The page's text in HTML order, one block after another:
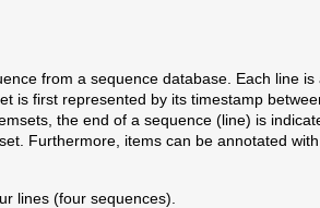
from a sequence database. Each line
first represented by its timestamp
the end of a sequence (line) is
Furthermore, items can be annotated
lines (four sequences).